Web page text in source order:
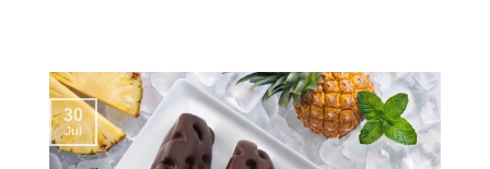
30
Jul